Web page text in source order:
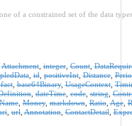
of a constrained set of the data
Attachment,integer,Count,
,id,positiveInt,Distance,
,base64Binary,UsageContext,
,dateTime,code,string,
,Money,markdown,Ratio,Age,
,url,Annotation,ContactDetail,